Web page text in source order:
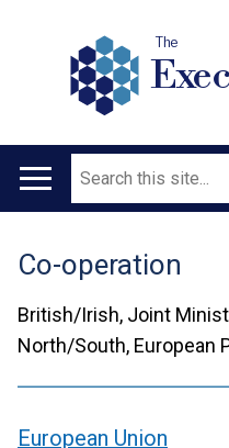
The
Main
Search
Translation
help
Co-operation
British/Irish, Joint
North/South, European
European Union